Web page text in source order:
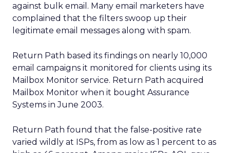
against bulk email. Many email marketers have
complained that the filters swoop up their
legitimate email messages along with spam.
Return Path based its findings on nearly 10,000
email campaigns it monitored for clients using its
Mailbox Monitor service. Return Path acquired
Mailbox Monitor when it bought Assurance
Systems in June 2003.
Return Path found that the false-positive rate
varied wildly at ISPs, from as low as 1 percent to as